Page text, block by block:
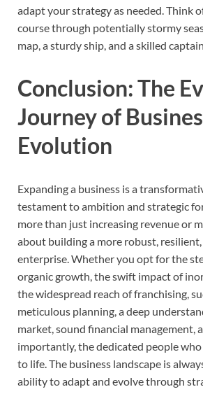
adapt your strategy as needed. Think
course through potentially stormy
map, a sturdy ship, and a skilled captain.
Conclusion: The
Journey of
Evolution
Expanding a business is a
testament to ambition and strategic
more than just increasing revenue or
about building a more robust,
enterprise. Whether you opt for the
organic growth, the swift impact of
the widespread reach of franchising,
meticulous planning, a deep
market, sound financial management,
importantly, the dedicated people
to life. The business landscape is
ability to adapt and evolve through